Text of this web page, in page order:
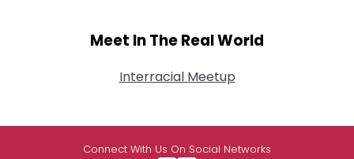
Meet In The Real World
Interracial Meetup
Connect With Us On Social Networks